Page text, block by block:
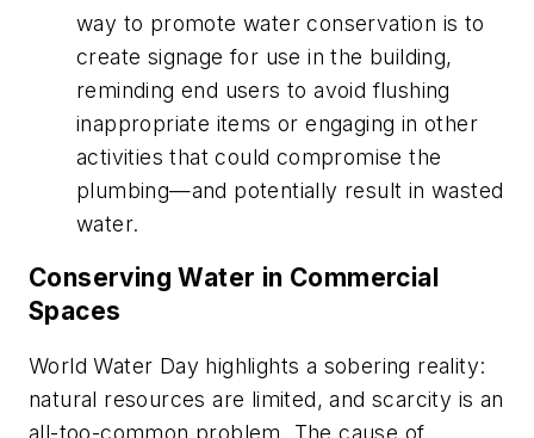
way to promote water conservation is to
create signage for use in the building,
reminding end users to avoid flushing
inappropriate items or engaging in other
activities that could compromise the
plumbing—and potentially result in wasted
water.
Conserving Water in Commercial
Spaces
World Water Day highlights a sobering reality:
natural resources are limited, and scarcity is an
all-too-common problem. The cause of